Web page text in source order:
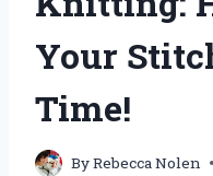
Your
Time!
ByRebecca Nolen